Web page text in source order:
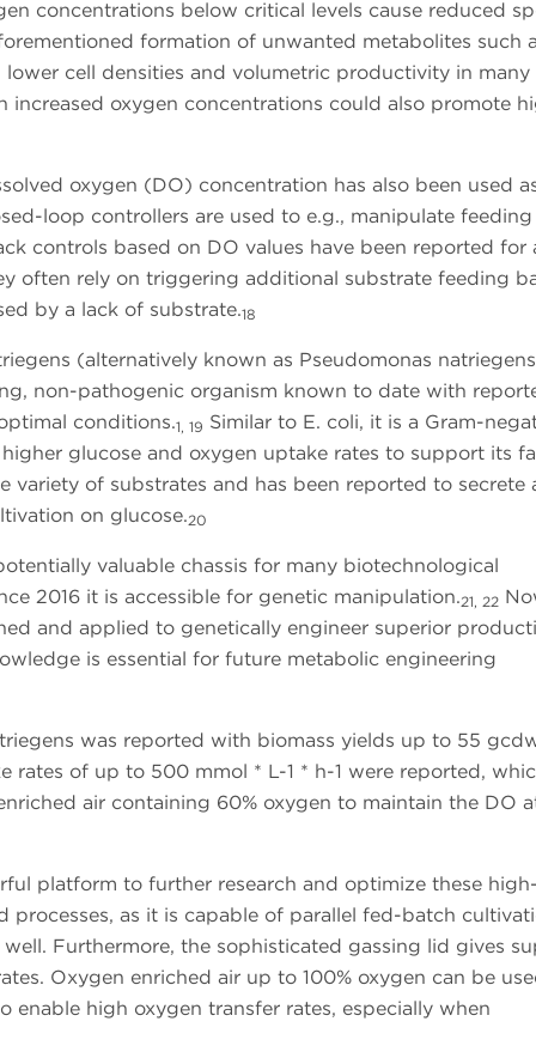
concentrations below critical levels cause reduced
formation of unwanted metabolites such
cell densities and volumetric productivity in many
increased oxygen concentrations could also promote
oxygen (DO) concentration has also been used
loop controllers are used to e.g., manipulate feeding
controls based on DO values have been reported for
often rely on triggering additional substrate feeding
by a lack of substrate.18
(alternatively known as Pseudomonas
non-pathogenic organism known to date with
conditions.1, 19 Similar to E. coli, it is a Gram-
glucose and oxygen uptake rates to support its
of substrates and has been reported to secrete
on glucose.20
valuable chassis for many biotechnological
2016 it is accessible for genetic manipulation.21, 22
and applied to genetically engineer superior
is essential for future metabolic engineering
was reported with biomass yields up to 55
rates of up to 500 mmol * L-1 * h-1 were reported,
air containing 60% oxygen to maintain the DO
platform to further research and optimize these
as it is capable of parallel fed-batch
Furthermore, the sophisticated gassing lid gives
Oxygen enriched air up to 100% oxygen can be
high oxygen transfer rates, especially when